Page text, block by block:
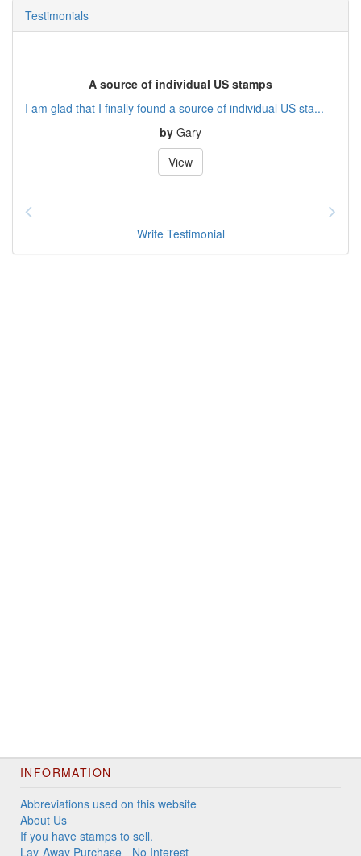
Testimonials
A source of individual US stamps
I am glad that I finally found a source of individual US sta...
by Gary
View
Write Testimonial
INFORMATION
Abbreviations used on this website
About Us
If you have stamps to sell.
Lay-Away Purchase - No Interest